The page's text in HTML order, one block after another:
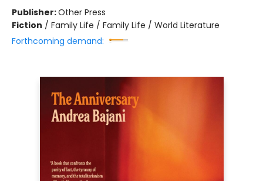
Publisher:Other Press
Fiction / Family Life / Family Life / World Literature
Forthcoming demand: